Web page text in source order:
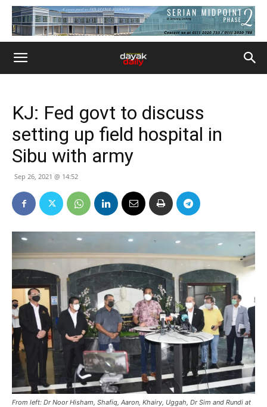
KJ: Fed govt to discuss
setting up field hospital in
Sibu with army
Sep 26, 2021 @ 14:52
From left: Dr Noor Hisham, Shafiq, Aaron, Khairy, Uggah, Dr Sim and Rundi at